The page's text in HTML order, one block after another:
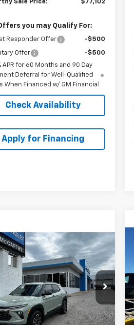
Sale Price: $77,102
you may Qualify For:
Responder Offer -$500
Offer
-$500
APR for 60 Months and 90 Day
Deferral for Well-Qualified
When Financed w/ GM Financial
Check Availability
Apply for Financing
Chevrolet
ACTIV
Drop
Stock:82828
1TX56
Transportation
$34,059
MCCARTHY SALE
PRICE
Less
Vehicle